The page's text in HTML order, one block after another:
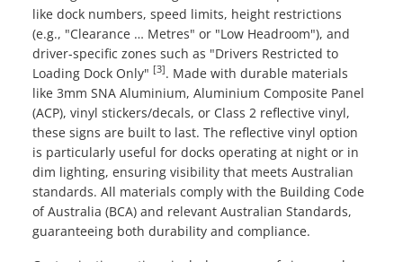
like dock numbers, speed limits, height restrictions
(e.g., "Clearance … Metres" or "Low Headroom"), and
driver-specific zones such as "Drivers Restricted to
Loading Dock Only" [3]. Made with durable materials
like 3mm SNA Aluminium, Aluminium Composite Panel
(ACP), vinyl stickers/decals, or Class 2 reflective vinyl,
these signs are built to last. The reflective vinyl option
is particularly useful for docks operating at night or in
dim lighting, ensuring visibility that meets Australian
standards. All materials comply with the Building Code
of Australia (BCA) and relevant Australian Standards,
guaranteeing both durability and compliance.